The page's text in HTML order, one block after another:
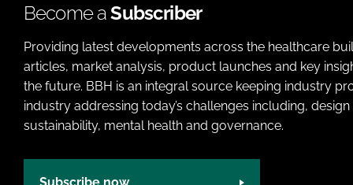
Become aSubscriber
Providing latest developments across the healthcare
articles, market analysis, product launches and key
the future. BBH is an integral source keeping industry
industry addressing today’s challenges including,
sustainability, mental health and governance.